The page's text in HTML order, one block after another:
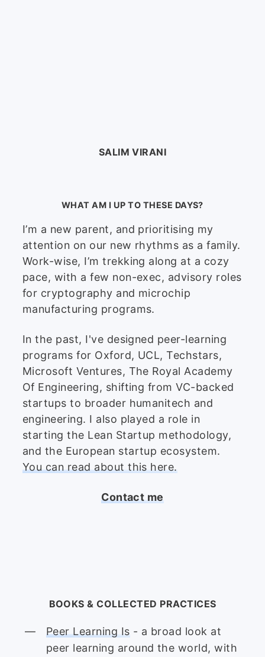
SALIM VIRANI
WHAT AM I UP TO THESE DAYS?
I’m a new parent, and prioritising my
attention on our new rhythms as a family.
Work-wise, I’m trekking along at a cozy
pace, with a few non-exec, advisory roles
for cryptography and microchip
manufacturing programs.
In the past, I've designed peer-learning
programs for Oxford, UCL, Techstars,
Microsoft Ventures, The Royal Academy
Of Engineering, shifting from VC-backed
startups to broader humanitech and
engineering. I also played a role in
starting the Lean Startup methodology,
and the European startup ecosystem.
You can read about this here.
Contact me
BOOKS & COLLECTED PRACTICES
Peer Learning Is - a broad look at
peer learning around the world, with